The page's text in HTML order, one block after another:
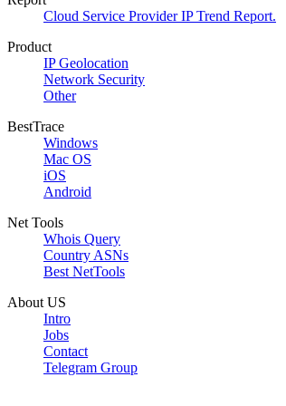
Cloud Service Provider IP Trend Report.
Product
IP Geolocation
Network Security
Other
BestTrace
Windows
Mac OS
iOS
Android
Net Tools
Whois Query
Country ASNs
Best NetTools
About US
Intro
Jobs
Contact
Telegram Group